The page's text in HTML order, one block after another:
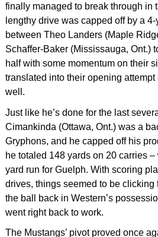
finally managed to break through in
lengthy drive was capped off by a
between Theo Landers (Maple
Schaffer-Baker (Mississauga, Ont.)
half with some momentum on their
translated into their opening
well.
Just like he’s done for the last
Cimankinda (Ottawa, Ont.) was a
Gryphons, and he capped off his
he totaled 148 yards on 20 carries
yard run for Guelph. With scoring
drives, things seemed to be clicking
the ball back in Western’s
went right back to work.
The Mustangs’ pivot proved once